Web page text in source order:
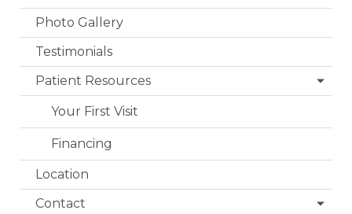
Photo Gallery
Testimonials
Patient Resources
Your First Visit
Financing
Location
Contact